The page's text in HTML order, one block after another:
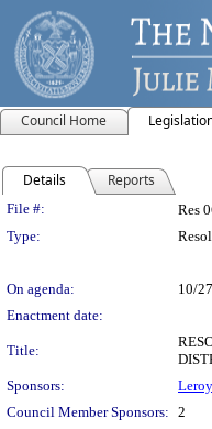
Council Home
Details Reports
Legislation
File #: Res
Type:
On agenda:
10/
Enactment date:
Title:
Sponsors:
Council Member Sponsors: 2